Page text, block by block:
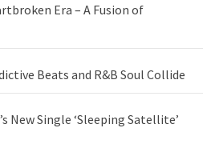
Era – A Fusion of
Beats and R&B Soul Collide
New Single ‘Sleeping Satellite’